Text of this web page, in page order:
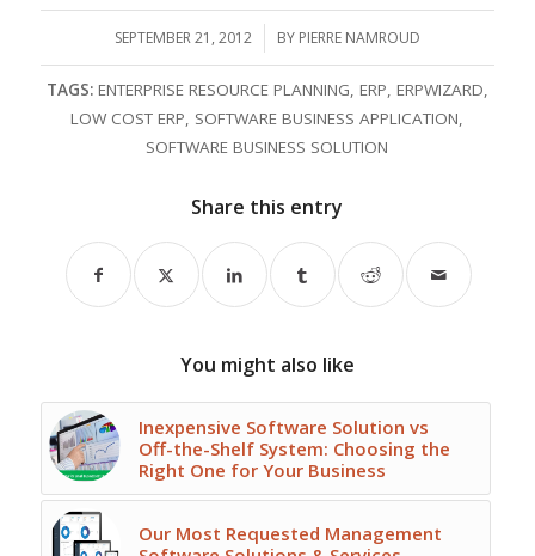
SEPTEMBER 21, 2012
/ BY PIERRE NAMROUD
TAGS: ENTERPRISE RESOURCE PLANNING, ERP, ERPWIZARD,
LOW COST ERP, SOFTWARE BUSINESS APPLICATION,
SOFTWARE BUSINESS SOLUTION
Share this entry
You might also like
Inexpensive Software Solution vs
Off-the-Shelf System: Choosing the
Right One for Your Business
Our Most Requested Management